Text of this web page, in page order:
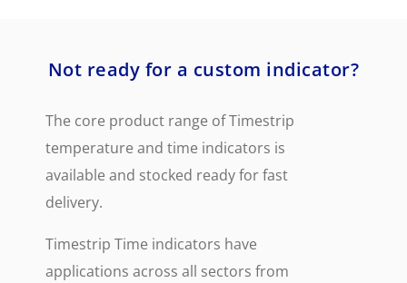
Not ready for a custom indicator?
The core product range of Timestrip
temperature and time indicators is
available and stocked ready for fast
delivery.
Timestrip Time indicators have
applications across all sectors from